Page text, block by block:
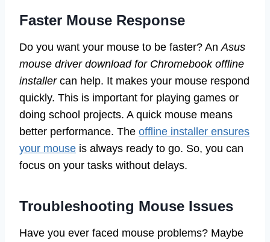
Faster Mouse Response
Do you want your mouse to be faster? An Asus
mouse driver download for Chromebook offline
installercan help. It makes your mouse respond
quickly. This is important for playing games or
doing school projects. A quick mouse means
better performance. The offline installer ensures
your mouse is always ready to go. So, you can
focus on your tasks without delays.
Troubleshooting Mouse Issues
Have you ever faced mouse problems? Maybe